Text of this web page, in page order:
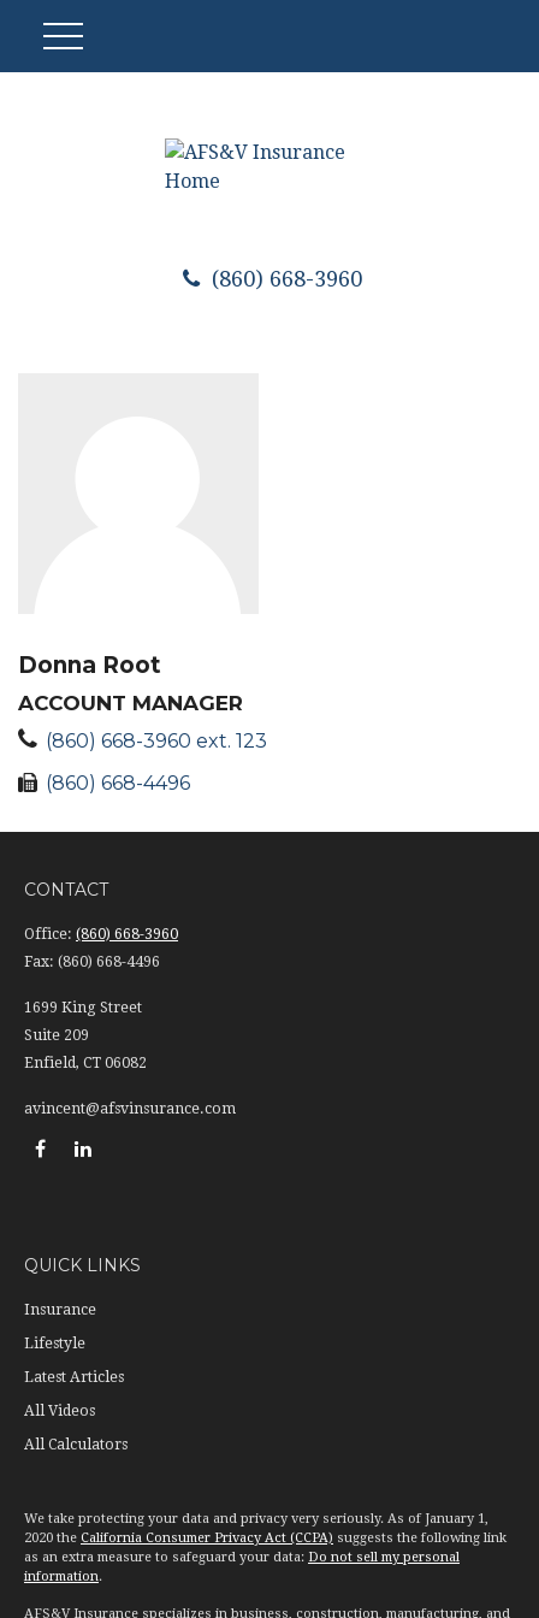
(860) 668-3960
Donna Root
ACCOUNT MANAGER
(860) 668-3960 ext. 123
(860) 668-4496
CONTACT
Office: (860) 668-3960
Fax: (860) 668-4496
1699 King Street
Suite 209
Enfield, CT 06082
avincent@afsvinsurance.com
QUICK LINKS
Insurance
Lifestyle
Latest Articles
All Videos
All Calculators
We take protecting your data and privacy very seriously. As of January 1,
2020 the California Consumer Privacy Act (CCPA) suggests the following link
as an extra measure to safeguard your data: Do not sell my personal
information.
AFS&V Insurance specializes in business, construction, manufacturing, and